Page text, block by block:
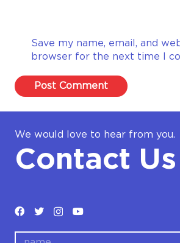
Save my name, email, and
browser for the next time I
Post Comment
We would love to hear from you.
Contact Us
name